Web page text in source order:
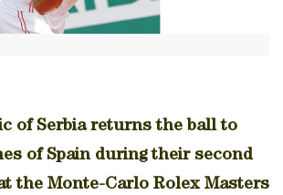
of Serbia returns the ball to
of Spain during their second
the Monte-Carlo Rolex Masters